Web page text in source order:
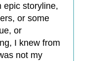
epic storyline,
or some
or
I knew from
not my